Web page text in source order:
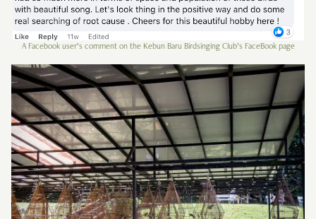
A Facebook user’s comment on the Kebun Baru Birdsinging Club’s FaceBook page